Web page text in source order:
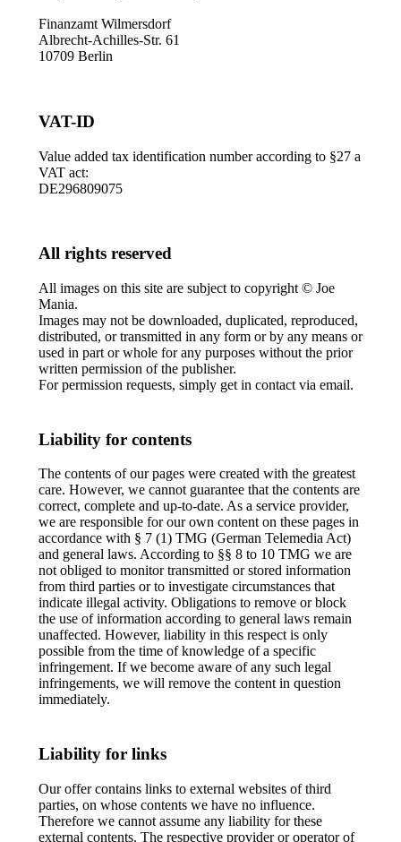
Finanzamt Wilmersdorf
Albrecht-Achilles-Str. 61
10709 Berlin
VAT-ID
Value added tax identification number according to §27 a
VAT act:
DE296809075
All rights reserved
All images on this site are subject to copyright © Joe
Mania.
Images may not be downloaded, duplicated, reproduced,
distributed, or transmitted in any form or by any means or
used in part or whole for any purposes without the prior
written permission of the publisher.
For permission requests, simply get in contact via email.
Liability for contents
The contents of our pages were created with the greatest
care. However, we cannot guarantee that the contents are
correct, complete and up-to-date. As a service provider,
we are responsible for our own content on these pages in
accordance with § 7 (1) TMG (German Telemedia Act)
and general laws. According to §§ 8 to 10 TMG we are
not obliged to monitor transmitted or stored information
from third parties or to investigate circumstances that
indicate illegal activity. Obligations to remove or block
the use of information according to general laws remain
unaffected. However, liability in this respect is only
possible from the time of knowledge of a specific
infringement. If we become aware of any such legal
infringements, we will remove the content in question
immediately.
Liability for links
Our offer contains links to external websites of third
parties, on whose contents we have no influence.
Therefore we cannot assume any liability for these
external contents. The respective provider or operator of